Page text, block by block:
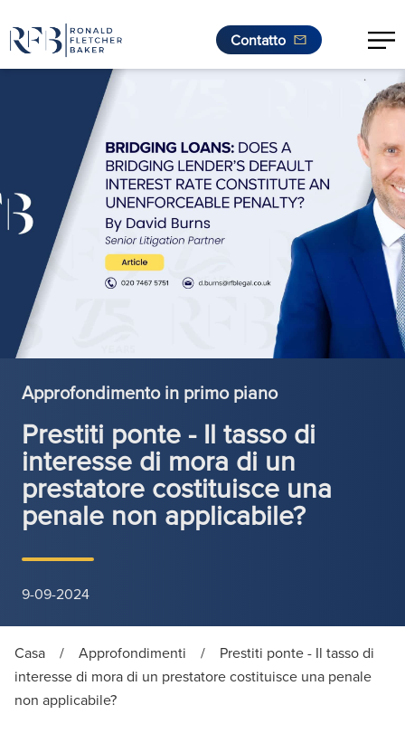
Contatto
.
Approfondimento in primo piano
Prestiti ponte - Il tasso di
interesse di mora di un
prestatore costituisce una
penale non applicabile?
9-09-2024
Casa / Approfondimenti /
Prestiti ponte - Il tasso di
interesse di mora di un prestatore costituisce una penale
non applicabile?